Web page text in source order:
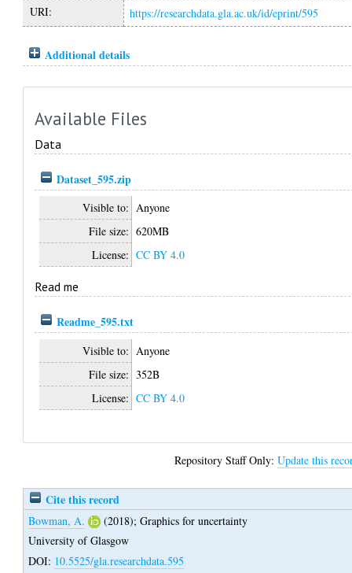
URI:
https://researchdata.gla.ac.uk/id/eprint/595
Additional details
Available Files
Data
Dataset_595.zip
Visible to: Anyone
File size: 620MB
License: CC BY 4.0
Read me
Readme_595.txt
Visible to: Anyone
File size: 352B
License: CC BY 4.0
Repository Staff Only:Update this
Cite this record
Bowman, A. (2018);Graphics for uncertainty
University of Glasgow
DOI: 10.5525/gla.researchdata.595